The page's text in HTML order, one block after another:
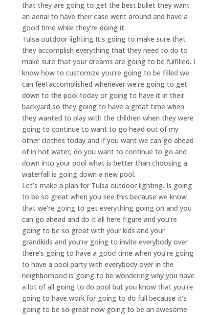
that they are going to get the best bullet they want
an aerial to have their case went around and have a
good time while they’re doing it.
Tulsa outdoor lighting It’s going to make sure that
they accomplish everything that they need to do to
make sure that your dreams are going to be fulfilled. I
know how to customize you’re going to be filled we
can feel accomplished whenever we’re going to get
down to the pool today or going to have it in their
backyard so they going to have a great time when
they wanted to play with the children when they were
going to continue to want to go head out of my
other clothes today and if you want we can go ahead
of in hot water, do you want to continue to go and
down into your pool what is better than choosing a
waterfall is going down a new pool.
Let’s make a plan for Tulsa outdoor lighting. Is going
to be so great when you see this because we know
that we’re going to get everything going on and you
can go ahead and do it all here figure and you’re
going to be so great with your kids and your
grandkids and you’re going to invite everybody over
there’s going to have a good time when you’re going
to have a pool party with everybody over in the
neighborhood is going to be wondering why you have
a lot of all going to do pool but you know that you’re
going to have work for going to do full because it’s
going to be so great now going to be an awesome